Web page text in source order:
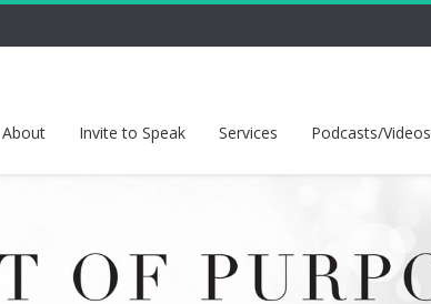
About Invite to Speak Services Podcasts/Videos